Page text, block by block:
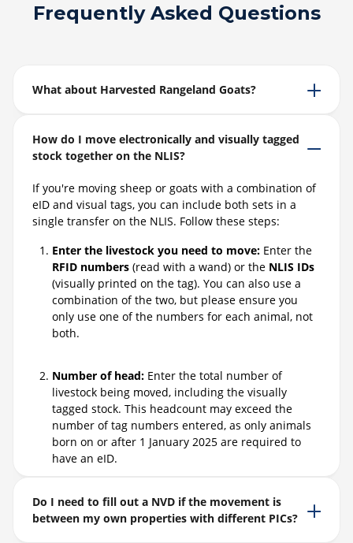
Frequently Asked Questions
What about Harvested Rangeland Goats?
How do I move electronically and visually tagged
stock together on the NLIS?
If you're moving sheep or goats with a combination of
eID and visual tags, you can include both sets in a
single transfer on the NLIS. Follow these steps:
Enter the livestock you need to move: Enter the
RFID numbers (read with a wand) or the NLIS IDs
(visually printed on the tag). You can also use a
combination of the two, but please ensure you
only use one of the numbers for each animal, not
both.
Number of head: Enter the total number of
livestock being moved, including the visually
tagged stock. This headcount may exceed the
number of tag numbers entered, as only animals
born on or after 1 January 2025 are required to
have an eID.
Do I need to fill out a NVD if the movement is
between my own properties with different PICs?